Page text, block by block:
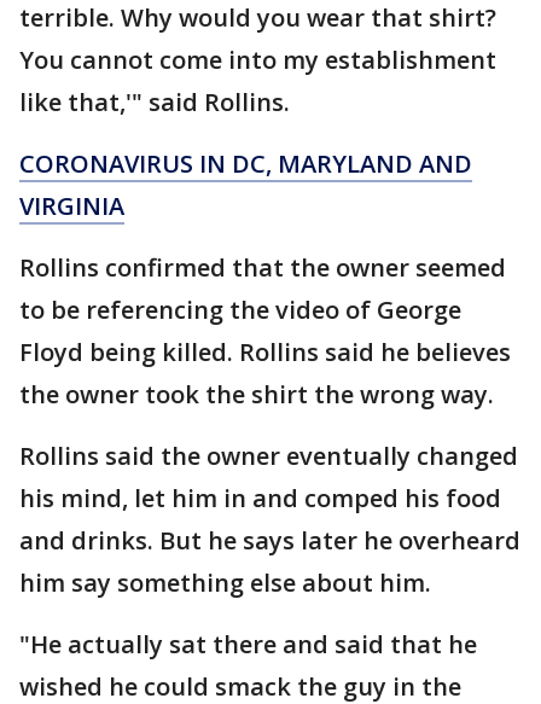
terrible. Why would you wear that shirt?
You cannot come into my establishment
like that,'" said Rollins.
CORONAVIRUS IN DC, MARYLAND AND
VIRGINIA
Rollins confirmed that the owner seemed
to be referencing the video of George
Floyd being killed. Rollins said he believes
the owner took the shirt the wrong way.
Rollins said the owner eventually changed
his mind, let him in and comped his food
and drinks. But he says later he overheard
him say something else about him.
"He actually sat there and said that he
wished he could smack the guy in the